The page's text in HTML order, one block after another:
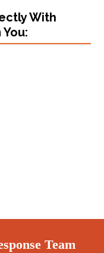
With
Team